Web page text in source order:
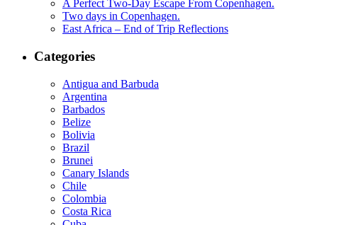
A Perfect Two-Day Escape From Copenhagen.
Two days in Copenhagen.
East Africa – End of Trip Reflections
Categories
Antigua and Barbuda
Argentina
Barbados
Belize
Bolivia
Brazil
Brunei
Canary Islands
Chile
Colombia
Costa Rica